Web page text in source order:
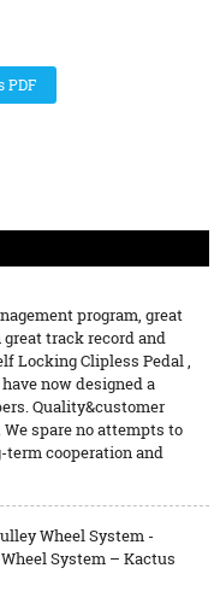
PDF
program, great
track record and
Locking Clipless Pedal,
have now designed a
Quality&customer
spare no attempts to
term cooperation and
Wheel System -
System – Kactus